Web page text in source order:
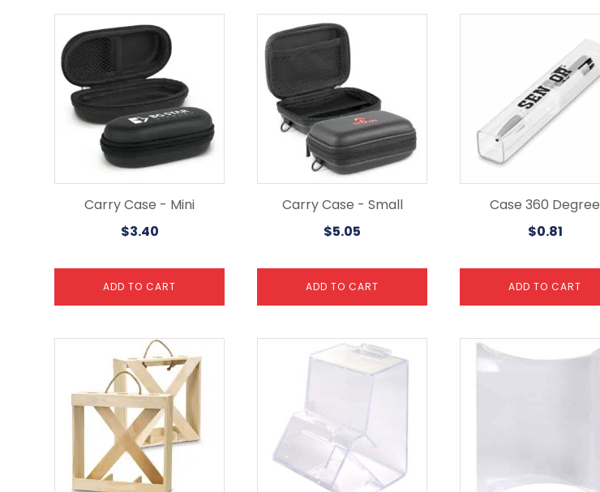
Carry Case - Mini
$3.40
ADD TO CART
Carry Case - Small
$5.05
ADD TO CART
Case 360 Degree
$0.81
ADD TO CART